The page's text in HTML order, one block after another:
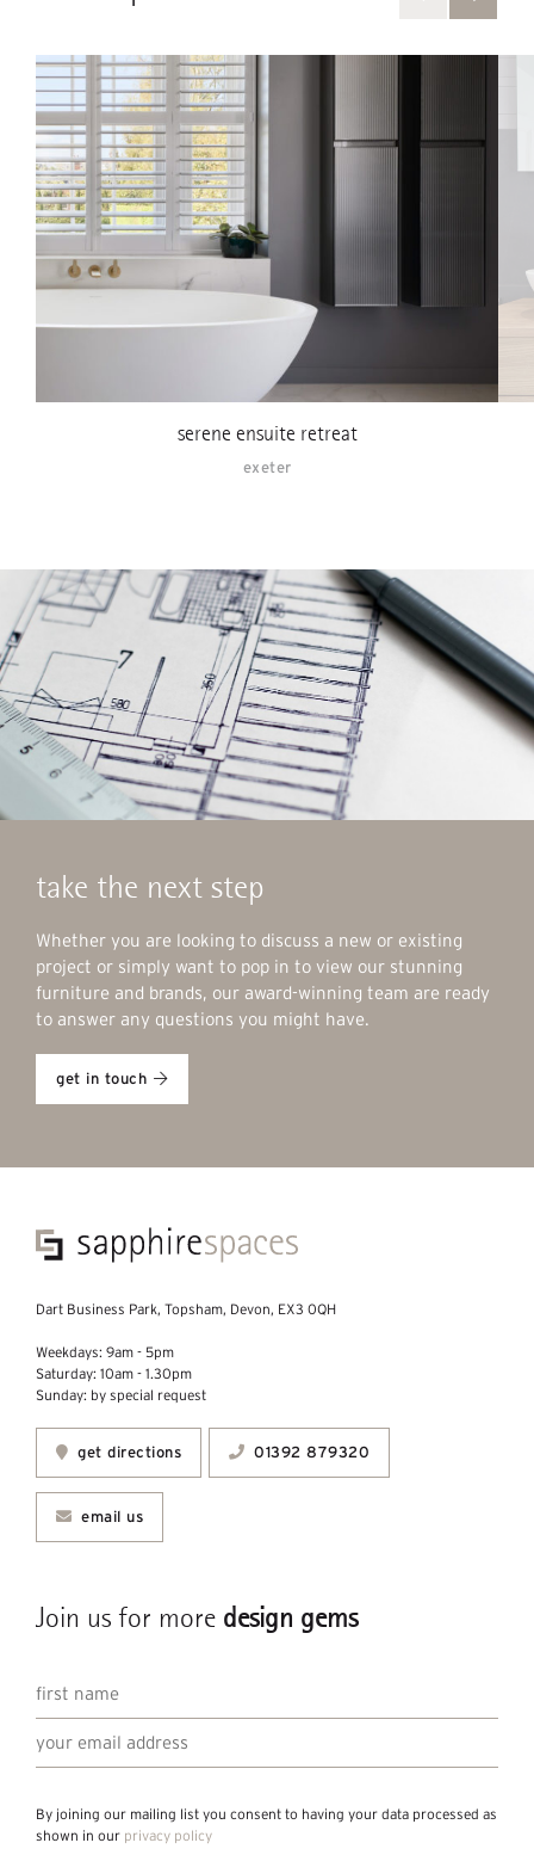
serene ensuite retreat
exeter
take the next step
Whether you are looking to discuss a new or existing
project or simply want to pop in to view our stunning
furniture and brands, our award-winning team are ready
to answer any questions you might have.
get in touch
Dart Business Park, Topsham, Devon, EX3 0QH
Weekdays: 9am - 5pm
Saturday: 10am - 1.30pm
Sunday: by special request
get directions 01392 879320
email us
Join us for more design gems
By joining our mailing list you consent to having your data processed as
shown in our privacy policy